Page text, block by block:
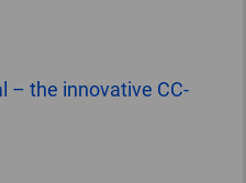
– the innovative CC-